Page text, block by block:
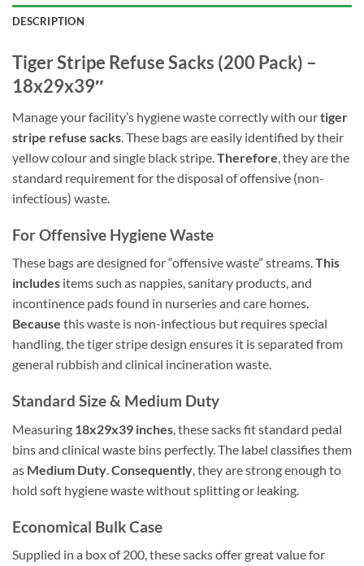
DESCRIPTION
Tiger Stripe Refuse Sacks (200 Pack) –
18x29x39″
Manage your facility’s hygiene waste correctly with ourtiger
stripe refuse sacks. These bags are easily identified by their
yellow colour and single black stripe.Therefore, they are the
standard requirement for the disposal of offensive (non-
infectious) waste.
For Offensive Hygiene Waste
These bags are designed for “offensive waste” streams.This
includes items such as nappies, sanitary products, and
incontinence pads found in nurseries and care homes.
Because this waste is non-infectious but requires special
handling, the tiger stripe design ensures it is separated from
general rubbish and clinical incineration waste.
Standard Size & Medium Duty
Measuring 18x29x39 inches, these sacks fit standard pedal
bins and clinical waste bins perfectly. The label classifies them
as Medium Duty.Consequently, they are strong enough to
hold soft hygiene waste without splitting or leaking.
Economical Bulk Case
Supplied in a box of 200, these sacks offer great value for